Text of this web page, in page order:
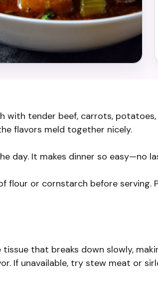
with tender beef, carrots,
flavors meld together nicely.
day. It makes dinner so easy—no
flour or cornstarch before serving.
that breaks down slowly,
If unavailable, try stew meat or